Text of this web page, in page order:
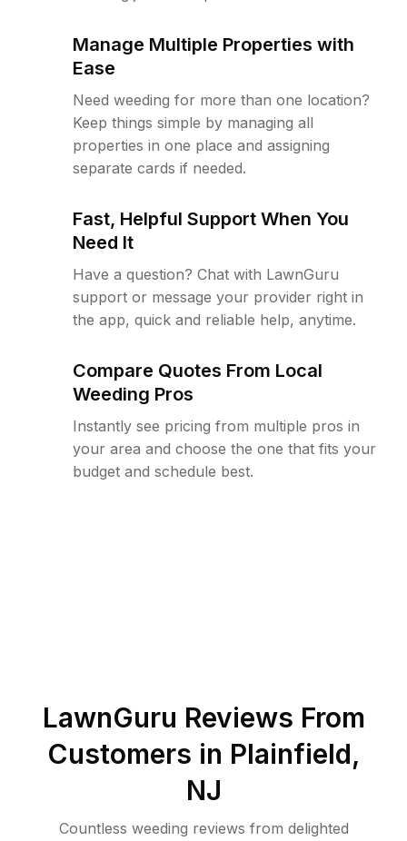
Manage Multiple Properties with
Ease
Need weeding for more than one location?
Keep things simple by managing all
properties in one place and assigning
separate cards if needed.
Fast, Helpful Support When You
Need It
Have a question? Chat with LawnGuru
support or message your provider right in
the app, quick and reliable help, anytime.
Compare Quotes From Local
Weeding Pros
Instantly see pricing from multiple pros in
your area and choose the one that fits your
budget and schedule best.
LawnGuru Reviews From
Customers in Plainfield,
NJ
Countless weeding reviews from delighted